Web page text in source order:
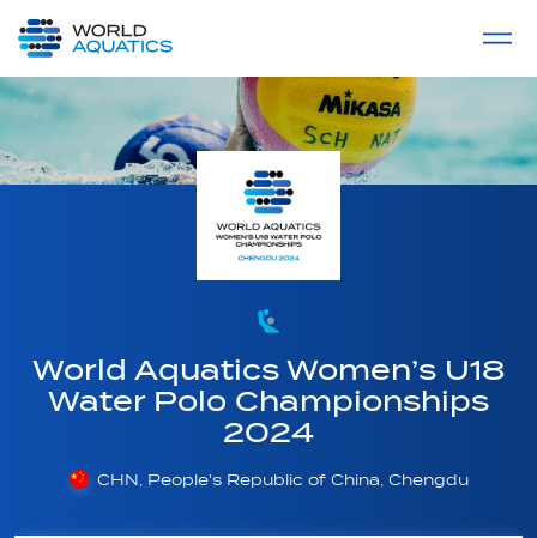
LIVE COMPETITIONS
World Aquatics Women’s U18
Water Polo Championships
2024
CHN, People's Republic of China, Chengdu